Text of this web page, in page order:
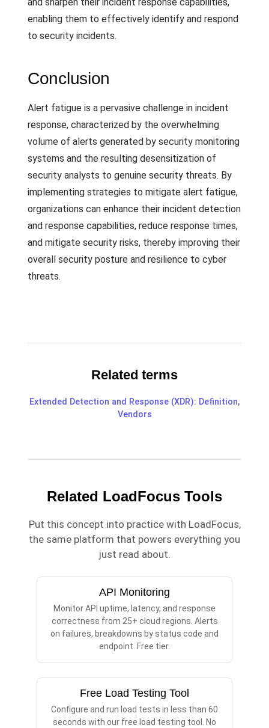
enabling them to effectively identify and respond
to security incidents.
Conclusion
Alert fatigue is a pervasive challenge in incident
response, characterized by the overwhelming
volume of alerts generated by security monitoring
systems and the resulting desensitization of
security analysts to genuine security threats. By
implementing strategies to mitigate alert fatigue,
organizations can enhance their incident detection
and response capabilities, reduce response times,
and mitigate security risks, thereby improving their
overall security posture and resilience to cyber
threats.
Related terms
Extended Detection and Response (XDR): Definition,
Vendors
Related LoadFocus Tools
Put this concept into practice with LoadFocus,
the same platform that powers everything you
just read about.
API Monitoring
Monitor API uptime, latency, and response
correctness from 25+ cloud regions. Alerts
on failures, breakdowns by status code and
endpoint. Free tier.
Free Load Testing Tool
Configure and run load tests in less than 60
seconds with our free load testing tool. No